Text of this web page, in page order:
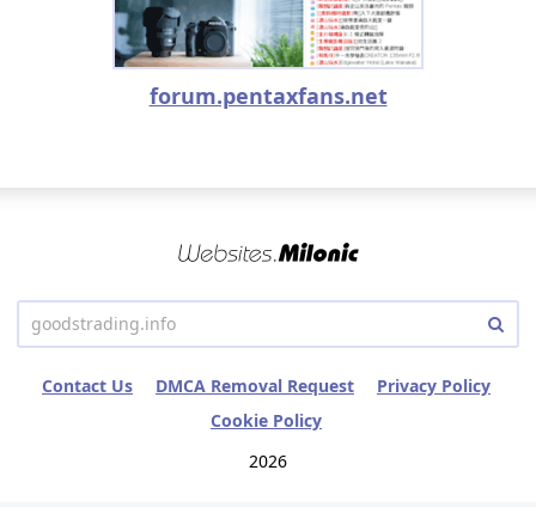
forum.pentaxfans.net
Contact Us DMCA Removal Request
Privacy Policy
Cookie Policy
2026